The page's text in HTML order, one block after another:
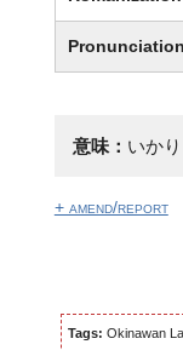
意味： いかり
+ amend/report
Tags: Okinawan